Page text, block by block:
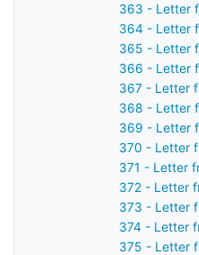
363 - Letter
364 - Letter
365 - Letter
366 - Letter
367 - Letter
368 - Letter
369 - Letter
370 - Letter
371 - Letter
372 - Letter
373 - Letter
374 - Letter
375 - Letter